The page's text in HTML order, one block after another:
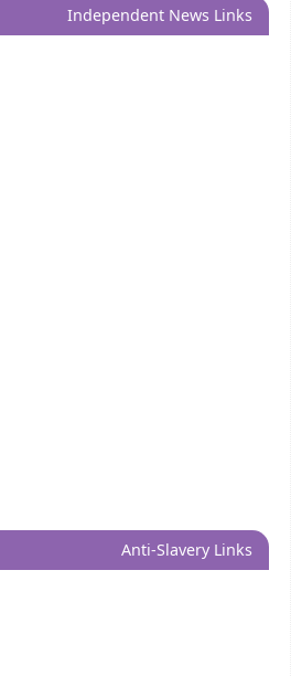
Independent News Links
Anti-Slavery Links